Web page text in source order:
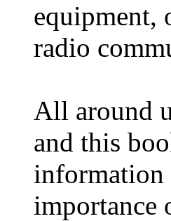
equipment,
radio
All around
and this
information
importance